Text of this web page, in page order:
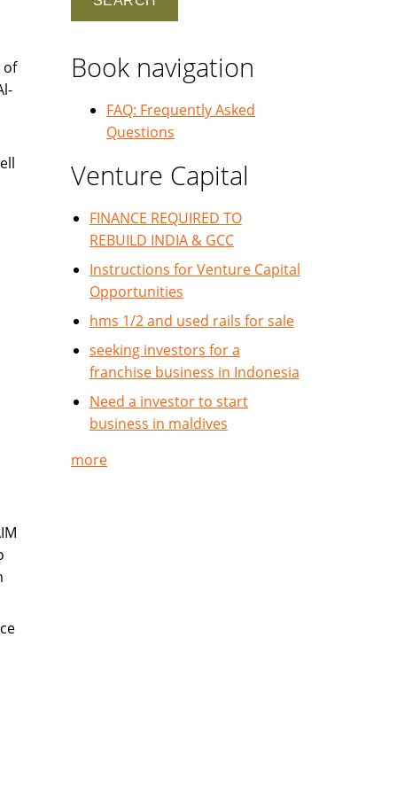
of
Book navigation
FAQ: Frequently Asked
Questions
Venture Capital
FINANCE REQUIRED TO
REBUILD INDIA & GCC
Instructions for Venture Capital
Opportunities
hms 1/2 and used rails for sale
seeking investors for a
franchise business in Indonesia
Need a investor to start
business in maldives
more